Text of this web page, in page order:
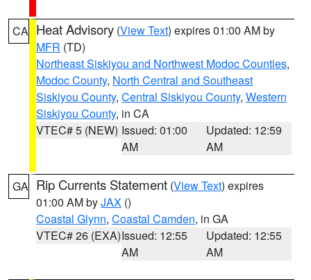
CA Heat Advisory (View Text) expires 01:00 AM by
MFR (TD)
Northeast Siskiyou and Northwest Modoc Counties,
Modoc County, North Central and Southeast
Siskiyou County, Central Siskiyou County, Western
Siskiyou County, in CA
VTEC# 5 (NEW) Issued: 01:00
AM
Updated: 12:59
AM
GA Rip Currents Statement (View Text) expires
01:00 AM byJAX ()
Coastal Glynn, Coastal Camden, in GA
VTEC# 26 (EXA)Issued: 12:55
AM
Updated: 12:55
AM